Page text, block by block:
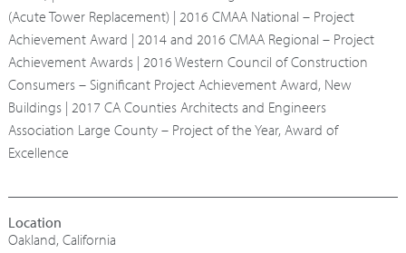
(Acute Tower Replacement) | 2016 CMAA National – Project
Achievement Award | 2014 and 2016 CMAA Regional – Project
Achievement Awards | 2016 Western Council of Construction
Consumers – Significant Project Achievement Award, New
Buildings | 2017 CA Counties Architects and Engineers
Association Large County – Project of the Year, Award of
Excellence
Oakland, California